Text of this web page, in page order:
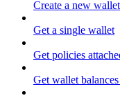
Create a new wallet
Get a single wallet
Get policies
Get wallet